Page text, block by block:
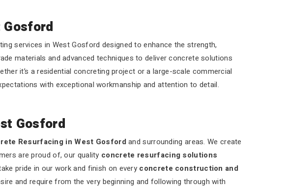
services in West Gosford designed to enhance the strength,
materials and advanced techniques to deliver concrete solutions
it’s a residential concreting project or a large-scale commercial
with exceptional workmanship and attention to detail.
Gosford
Resurfacing in West Gosfordand surrounding areas. We create
are proud of, our quality concrete resurfacing solutions
pride in our work and finish on every concrete construction and
and require from the very beginning and following through with